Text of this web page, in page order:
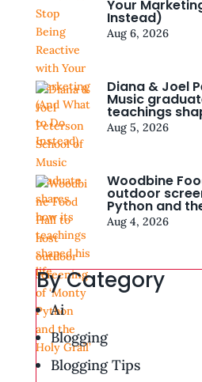
Your
Instead)
Aug 6, 2026
Diana & Joel
Music
teachings
Aug 5, 2026
Woodbine
outdoor
Python and
Aug 4, 2026
By Category
Ai
Blogging
Blogging Tips